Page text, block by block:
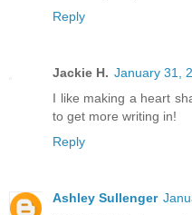
Reply
Jackie H. January 31,
I like making a heart
to get more writing in!
Reply
Ashley Sullenger